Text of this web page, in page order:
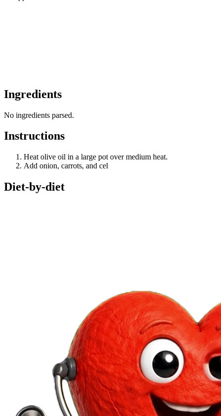
Ingredients
No ingredients parsed.
Instructions
Heat olive oil in a large pot over medium heat.
Add onion, carrots, and cel
Diet-by-diet